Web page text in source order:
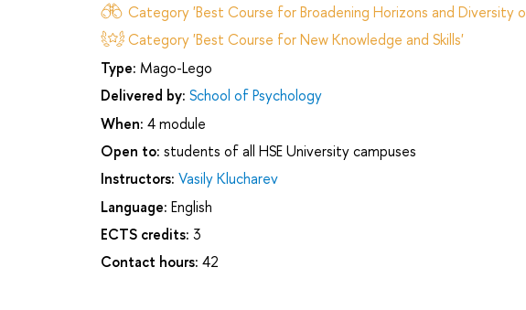
Category 'Best Course for Broadening Horizons and Diversity
Category 'Best Course for New Knowledge and Skills'
Type: Mago-Lego
Delivered by: School of Psychology
When: 4 module
Open to: students of all HSE University campuses
Instructors: Vasily Klucharev
Language: English
ECTS credits: 3
Contact hours: 42